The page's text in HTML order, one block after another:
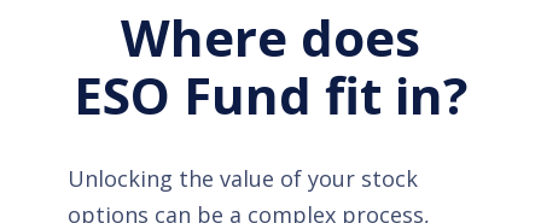
Where does
ESO Fund fit in?
Unlocking the value of your stock
options can be a complex process,